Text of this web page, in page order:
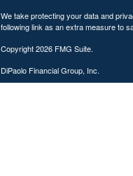
We take protecting your data and
following link as an extra measure to
Copyright 2026 FMG Suite.
DiPaolo Financial Group, Inc.